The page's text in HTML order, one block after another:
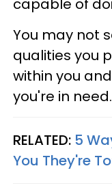
capable of
You may not
qualities you
within you
you're in need.
RELATED: 5
You They're